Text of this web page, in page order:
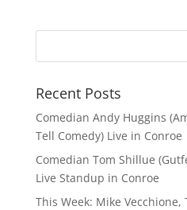
Recent Posts
Comedian Andy Huggins
Tell Comedy) Live in Conroe
Comedian Tom Shillue
Live Standup in Conroe
This Week: Mike